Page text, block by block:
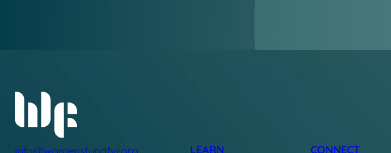
LEARN CONNECT